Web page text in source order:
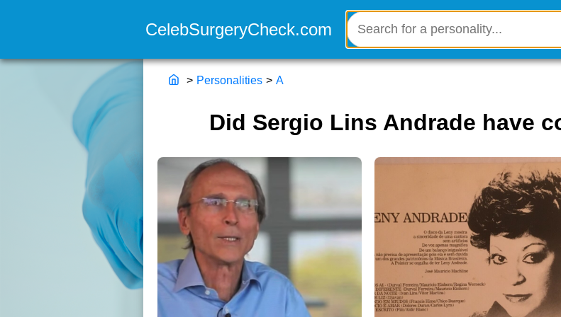
> Personalities > A
Did Sergio Lins Andrade have